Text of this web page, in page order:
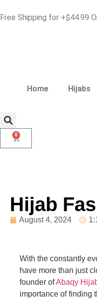
Free Shipping for +$44.99
Home Hijabs
0
Hijab
August 4, 2024
With the constantly
have more than just
founder ofAbaqy
importance of finding